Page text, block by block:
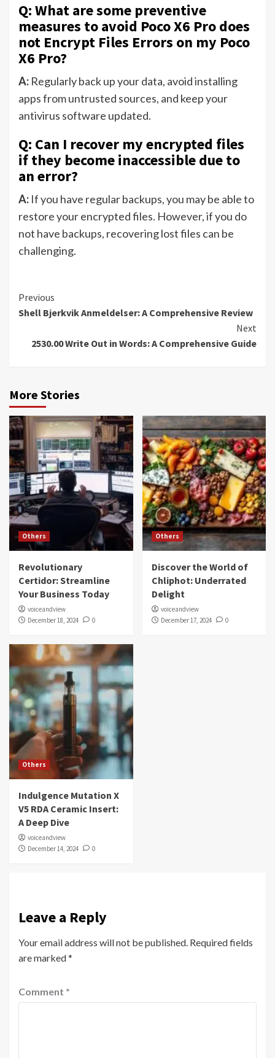
Q: What are some preventive
measures to avoid Poco X6 Pro does
not Encrypt Files Errors on my Poco
X6 Pro?
A: Regularly back up your data, avoid installing
apps from untrusted sources, and keep your
antivirus software updated.
Q: Can I recover my encrypted files
if they become inaccessible due to
an error?
A: If you have regular backups, you may be able to
restore your encrypted files. However, if you do
not have backups, recovering lost files can be
challenging.
Continue
Reading
Previous
Shell Bjerkvik Anmeldelser: A Comprehensive Review
Next
2530.00 Write Out in Words: A Comprehensive Guide
More Stories
Others
Revolutionary
Certidor: Streamline
Your Business Today
voiceandview
December 18, 2024
0
Others
Discover the World of
Chliphot: Underrated
Delight
voiceandview
December 17, 2024
0
Others
Indulgence Mutation X
V5 RDA Ceramic Insert:
A Deep Dive
voiceandview
December 14, 2024
0
Leave a Reply
Your email address will not be published. Required fields
are marked*
Comment *